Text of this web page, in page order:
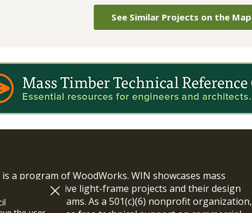
See Similar Projects on the Map
a program of WoodWorks. WIN showcases mass
and innovative light-frame projects and their design
teams. As a 501(c)(6) nonprofit organization,